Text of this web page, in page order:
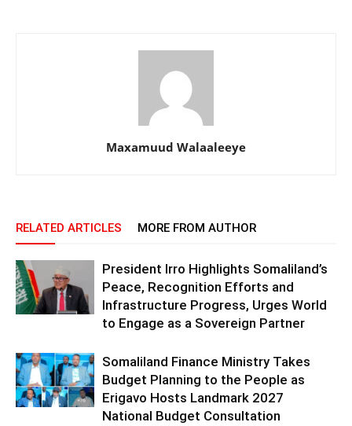
Maxamuud Walaaleeye
RELATED ARTICLES MORE FROM AUTHOR
President Irro Highlights Somaliland’s
Peace, Recognition Efforts and
Infrastructure Progress, Urges World
to Engage as a Sovereign Partner
Somaliland Finance Ministry Takes
Budget Planning to the People as
Erigavo Hosts Landmark 2027
National Budget Consultation